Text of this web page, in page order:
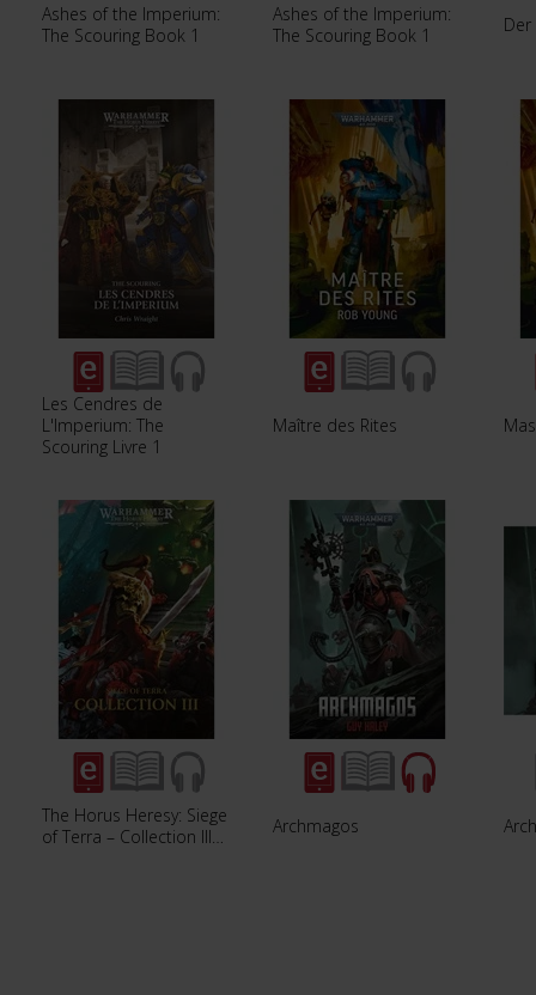
Ashes of the Imperium:
The Scouring Book 1
Ashes of the Imperium:
The Scouring Book 1
Der
Les Cendres de
L'Imperium: The
Scouring Livre 1
Maître des Rites
The Horus Heresy: Siege
of Terra – Collection III…
Archmagos